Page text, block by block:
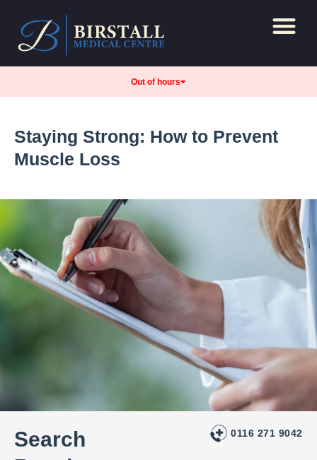
Out of hours
Staying Strong: How to Prevent
Muscle Loss
Search
0116 271 9042